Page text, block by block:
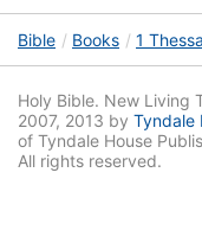
Bible Books 1
Holy Bible. New
2007, 2013 by Tyndale
of Tyndale House
All rights reserved.